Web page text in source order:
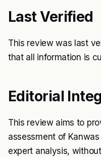
Last Verified
This review was last
that all information is
Editorial
This review aims to
assessment of
expert analysis,